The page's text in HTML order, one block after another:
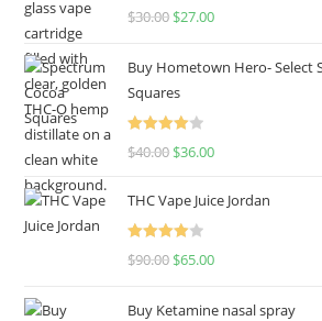
Rated
4.50
$30.00 $27.00
Buy Hometown Hero- Select
Squares
Rated
$40.00 $36.00
THC Vape Juice Jordan
Rated
$90.00 $65.00
Buy Ketamine nasal spray